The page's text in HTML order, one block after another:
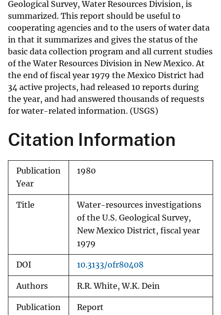
Geological Survey, Water Resources Division, is
summarized. This report should be useful to
cooperating agencies and to the users of water data
in that it summarizes and gives the status of the
basic data collection program and all current studies
of the Water Resources Division in New Mexico. At
the end of fiscal year 1979 the Mexico District had
34 active projects, had released 10 reports during
the year, and had answered thousands of requests
for water-related information. (USGS)
Citation Information
Publication
Year
1980
Title
Water-resources investigations
of the U.S. Geological Survey,
New Mexico District, fiscal year
1979
DOI 10.3133/ofr80408
Authors R.R. White, W.K. Dein
Publication
Report